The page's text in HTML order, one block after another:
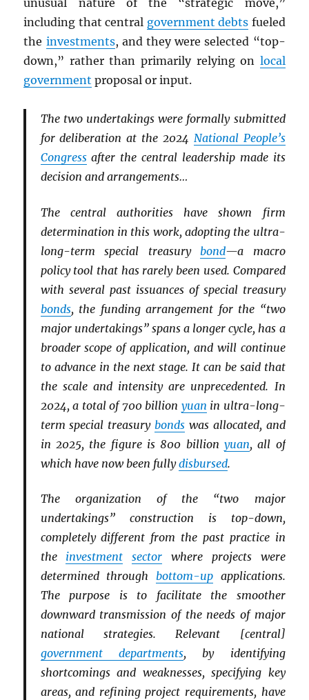
unusual nature of the “strategic move,”
including that central government debts fueled
the investments, and they were selected “top-
down,” rather than primarily relying on local
government proposal or input.
The two undertakings were formally submitted
for deliberation at the 2024 National People’s
Congressafter the central leadership made its
decision and arrangements…
The central authorities have shown firm
determination in this work, adopting the ultra-
long-term special treasury bond—a macro
policy tool that has rarely been used. Compared
with several past issuances of special treasury
bonds, the funding arrangement for the “two
major undertakings” spans a longer cycle, has a
broader scope of application, and will continue
to advance in the next stage. It can be said that
the scale and intensity are unprecedented. In
2024, a total of 700 billion yuan in ultra-long-
term special treasury bonds was allocated, and
in 2025, the figure is 800 billion yuan, all of
which have now been fullydisbursed.
The organization of the “two major
undertakings” construction is top-down,
completely different from the past practice in
the investment sector where projects were
determined through bottom-upapplications.
The purpose is to facilitate the smoother
downward transmission of the needs of major
national strategies. Relevant [central]
government departments, by identifying
shortcomings and weaknesses, specifying key
areas, and refining project requirements, have